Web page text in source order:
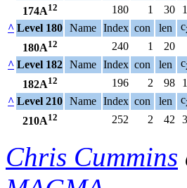
174A12 180 1 30
^ Level 180 Name Index con len c
180A12 240 1 20
^ Level 182 Name Index con len c
182A12 196 2 98
^ Level 210 Name Index con len c
210A12 252 2 42
Chris Cummins